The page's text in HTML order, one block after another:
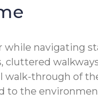
navigating
walk-through of
to the